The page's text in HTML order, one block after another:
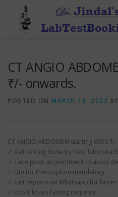
content
CT ANGIO
₹/- onwards.
POSTED ON MARCH 18, 2022 BY
CT ANGIO ABDOMEN starting 6350
✓ Get testing done by best labs
✓ Take prior appointment to avoid
✓ Doctor Prescription mandatory.
✓ Get reports on Whatsapp for faster
✓ 4 to 6 hours fasting required